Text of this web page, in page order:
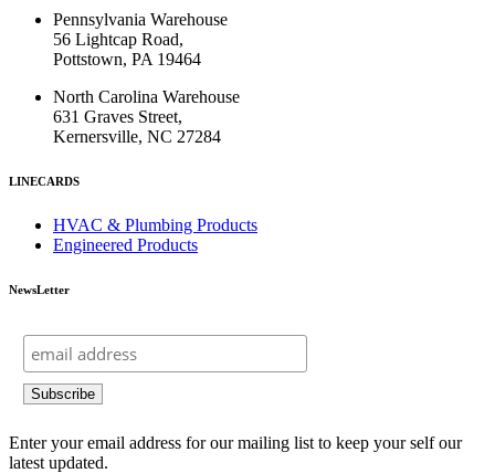
Pennsylvania Warehouse
56 Lightcap Road,
Pottstown, PA 19464
North Carolina Warehouse
631 Graves Street,
Kernersville, NC 27284
LINECARDS
HVAC & Plumbing Products
Engineered Products
NewsLetter
Enter your email address for our mailing list to keep your self our
latest updated.